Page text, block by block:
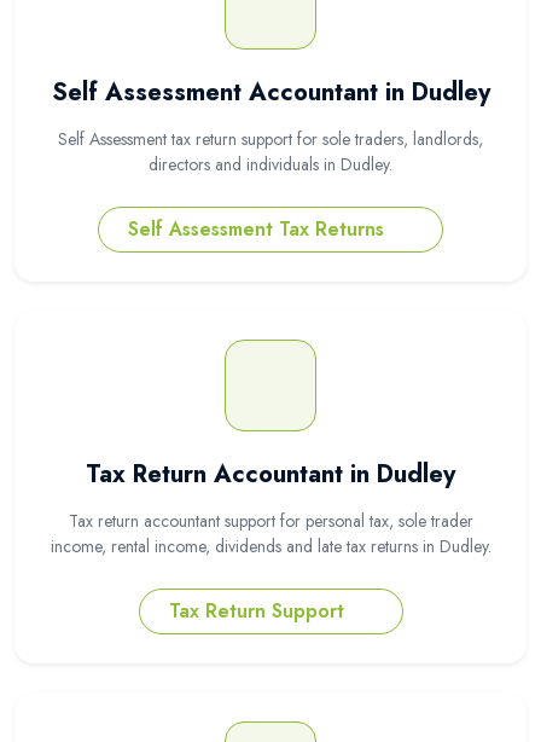
Self Assessment Accountant in Dudley
Self Assessment tax return support for sole traders, landlords,
directors and individuals in Dudley.
Self Assessment Tax Returns
Tax Return Accountant in Dudley
Tax return accountant support for personal tax, sole trader
income, rental income, dividends and late tax returns in Dudley.
Tax Return Support